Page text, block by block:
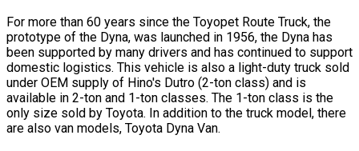
For more than 60 years since the Toyopet Route Truck, the
prototype of the Dyna, was launched in 1956, the Dyna has
been supported by many drivers and has continued to support
domestic logistics. This vehicle is also a light-duty truck sold
under OEM supply of Hino's Dutro (2-ton class) and is
available in 2-ton and 1-ton classes. The 1-ton class is the
only size sold by Toyota. In addition to the truck model, there
are also van models, Toyota Dyna Van.